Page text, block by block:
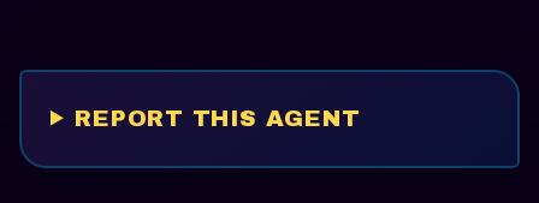
REPORT THIS AGENT